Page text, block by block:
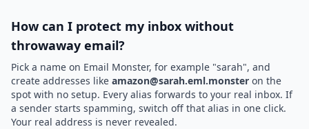
How can I protect my inbox without
throwaway email?
Pick a name on Email Monster, for example "sarah", and
create addresses like amazon@sarah.eml.monster on the
spot with no setup. Every alias forwards to your real inbox. If
a sender starts spamming, switch off that alias in one click.
Your real address is never revealed.